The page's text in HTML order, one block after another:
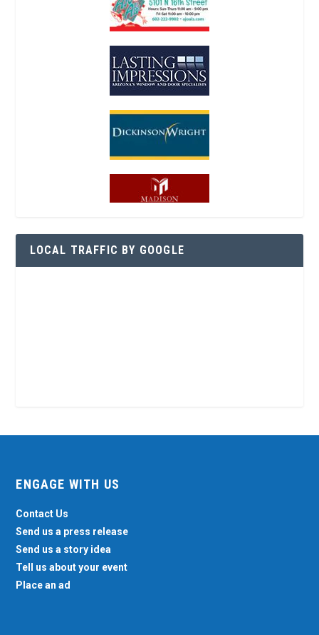
LOCAL TRAFFIC BY GOOGLE
ENGAGE WITH US
Contact Us
Send us a press release
Send us a story idea
Tell us about your event
Place an ad